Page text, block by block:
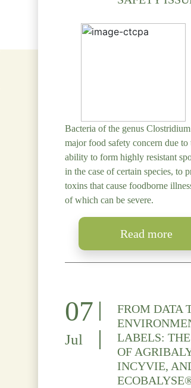
Bacteria of the genus Clostridium
major food safety concern due to
ability to form highly resistant
in the case of certain species, to
toxins that cause foodborne
of which can be severe.
Read more
07
Jul
FROM DATA
LABELS:
OF
INCYVIE,